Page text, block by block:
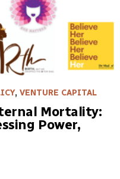
, VENTURE CAPITAL
Mortality:
Power,